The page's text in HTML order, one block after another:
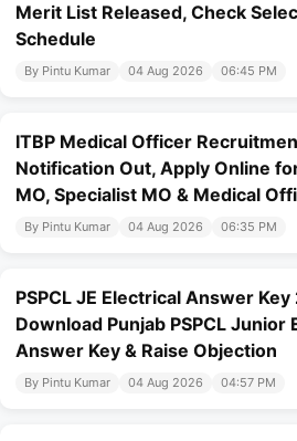
Merit List Released, Check
Schedule
By Pintu Kumar 04 Aug 2026 06:45 PM
ITBP Medical Officer
Notification Out, Apply Online
MO, Specialist MO & Medical
By Pintu Kumar 04 Aug 2026 06:35 PM
PSPCL JE Electrical Answer
Download Punjab PSPCL Junior
Answer Key & Raise Objection
By Pintu Kumar 04 Aug 2026 04:57 PM